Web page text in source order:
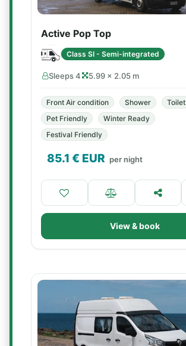
Active Pop Top
Class SI - Semi-integrated
Sleeps 4 5.99 × 2.05 m
Front Air condition Shower
Toilet
Pet Friendly
Winter Ready
Festival Friendly
85.1 € EUR per night
View & book